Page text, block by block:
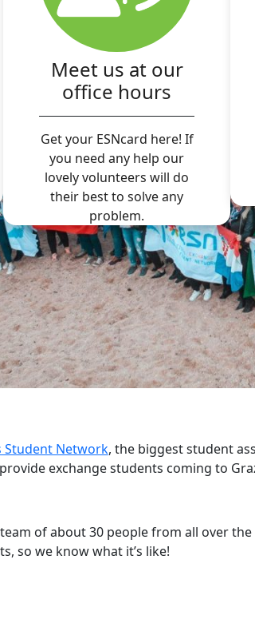
Meet us at our
office hours
Get your ESNcard here! If
you need any help our
lovely volunteers will do
their best to solve any
problem.
Student Network, the biggest student
exchange students coming to
team of about 30 people from all over
so we know what it’s like!